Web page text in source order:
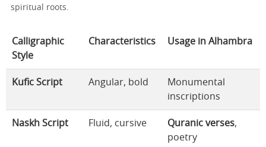
spiritual roots.
Calligraphic
Style
Characteristics Usage in Alhambra
Kufic Script Angular, bold
Monumental
inscriptions
Naskh Script Fluid, cursive Quranic verses,
poetry